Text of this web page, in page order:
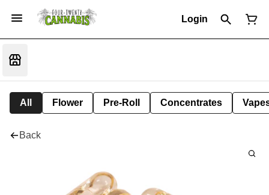
Login
All Flower Pre-Roll Concentrates
Back